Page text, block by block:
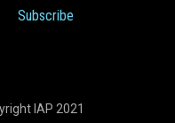
Subscribe
IAP 2021